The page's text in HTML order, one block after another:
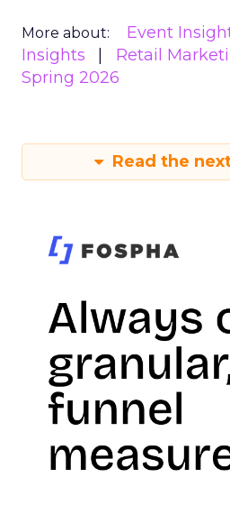
More about: Event
Insights
Retail
Spring 2026
Read the